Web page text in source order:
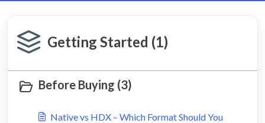
Getting Started (1)
Before Buying (3)
Native vs HDX – Which Format Should You